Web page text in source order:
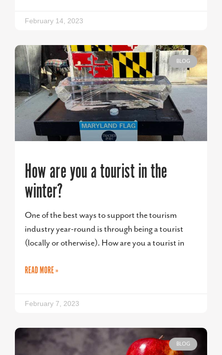
February 14, 2023
BLOG
How are you a tourist in the
winter?
One of the best ways to support the tourism
industry year-round is through being a tourist
(locally or otherwise). How are you a tourist in
READ MORE »
February 7, 2023
BLOG